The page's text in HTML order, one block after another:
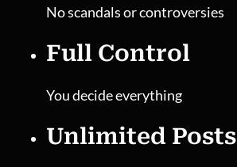
No scandals or controversies
Full Control
You decide everything
Unlimited Posts